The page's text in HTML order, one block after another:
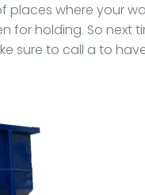
places where your
for holding. So next
sure to call a to